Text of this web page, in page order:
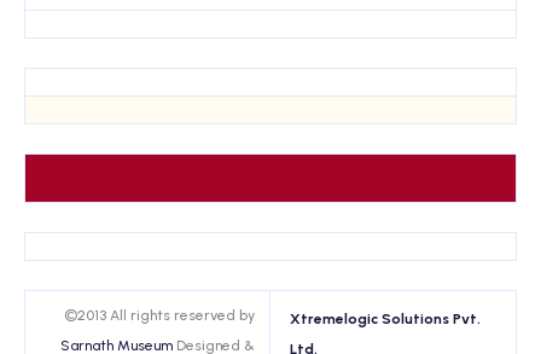
©2013 All rights reserved by
Sarnath Museum Designed &
Xtremelogic Solutions Pvt.
Ltd.